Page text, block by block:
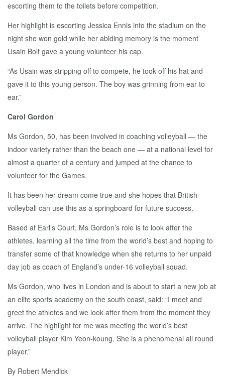
escorting them to the toilets before competition.
Her highlight is escorting Jessica Ennis into the stadium on the
night she won gold while her abiding memory is the moment
Usain Bolt gave a young volunteer his cap.
“As Usain was stripping off to compete, he took off his hat and
gave it to this young person. The boy was grinning from ear to
ear.”
Carol Gordon
Ms Gordon, 50, has been involved in coaching volleyball — the
indoor variety rather than the beach one — at a national level for
almost a quarter of a century and jumped at the chance to
volunteer for the Games.
It has been her dream come true and she hopes that British
volleyball can use this as a springboard for future success.
Based at Earl’s Court, Ms Gordon’s role is to look after the
athletes, learning all the time from the world’s best and hoping to
transfer some of that knowledge when she returns to her unpaid
day job as coach of England’s under-16 volleyball squad.
Ms Gordon, who lives in London and is about to start a new job at
an elite sports academy on the south coast, said: “I meet and
greet the athletes and we look after them from the moment they
arrive. The highlight for me was meeting the world’s best
volleyball player Kim Yeon-koung. She is a phenomenal all round
player.”
By Robert Mendick